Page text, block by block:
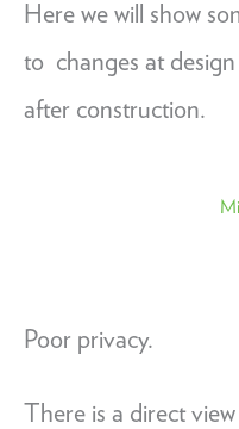
Here we will show
to changes at
after construction.
Poor privacy.
There is a direct